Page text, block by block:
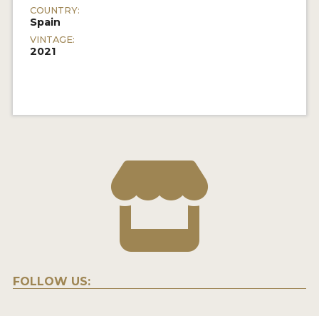
COUNTRY:
Spain
VINTAGE:
2021
FOLLOW US: